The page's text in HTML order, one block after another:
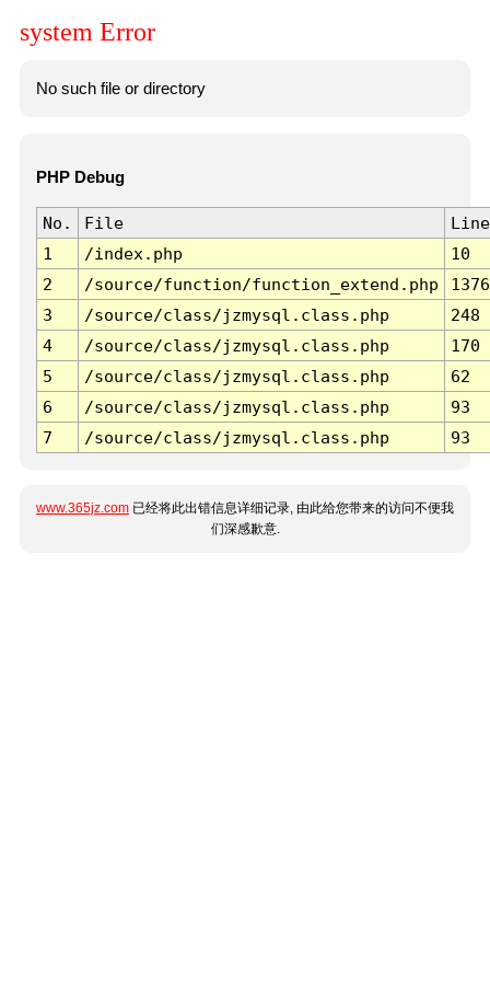
system Error
No such file or directory
PHP Debug
No. File
Line
1
/index.php
10
2
/source/function/function_extend.php
1376
3
/source/class/jzmysql.class.php
248
4
/source/class/jzmysql.class.php
170
5
/source/class/jzmysql.class.php
62
6
/source/class/jzmysql.class.php
93
7
/source/class/jzmysql.class.php 93
www.365jz.com 已经将此出错信息详细记录, 由此给您带来的访问不便我
们深感歉意.